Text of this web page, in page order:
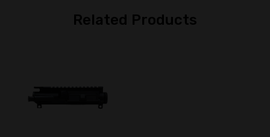
Related Products